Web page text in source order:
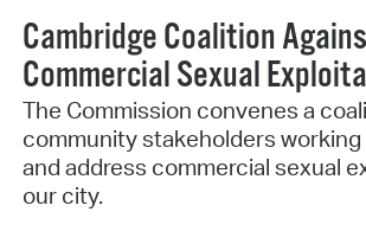
Cambridge Coalition
Commercial Sexual
The Commission convenes a
community stakeholders
and address commercial sexual
our city.